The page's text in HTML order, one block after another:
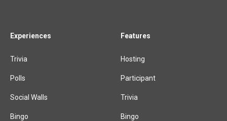
Experiences
Trivia
Polls
Social Walls
Bingo
Features
Hosting
Participant
Trivia
Bingo